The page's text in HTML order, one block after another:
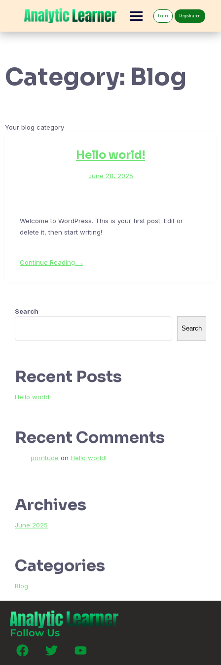
Log in Registration
Category: Blog
Your blog category
Hello world!
June 28, 2025
Welcome to WordPress. This is your first post. Edit or
delete it, then start writing!
Continue Reading →
Search
Search
Recent Posts
Hello world!
Recent Comments
porntude on Hello world!
Archives
June 2025
Categories
Blog
Follow Us